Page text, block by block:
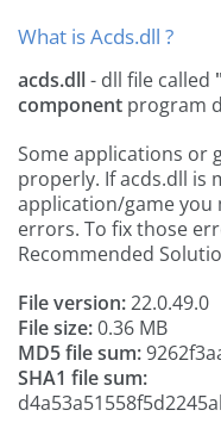
What is Acds.dll ?
acds.dll- dll file called
component program
Some applications or
properly. If acds.dll is
application/game you
errors. To fix those
Recommended
File version:22.0.49.0
File size:0.36 MB
MD5 file sum:
SHA1 file sum: